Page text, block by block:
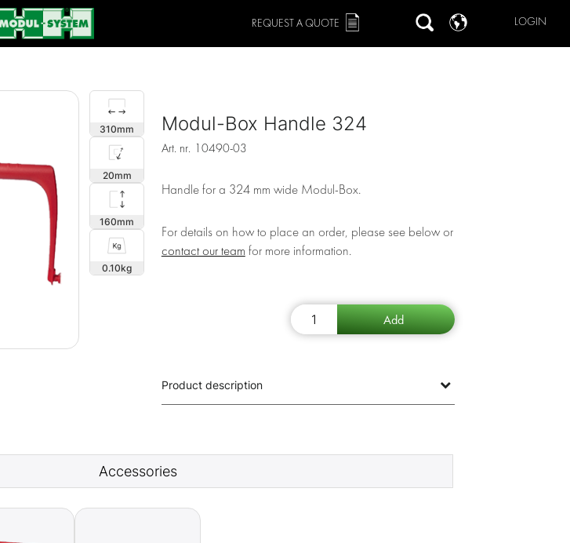
LOGIN
REQUEST A QUOTE
310
20
160
0.10
Modul-Box Handle 324
Art. nr. 10490-03
Handle for a 324 mm wide Modul-Box.
For details on how to place an order, please see below or
contact our team for more information.
Product description
Accessories